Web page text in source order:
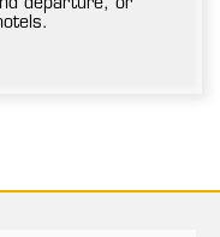
departure, or